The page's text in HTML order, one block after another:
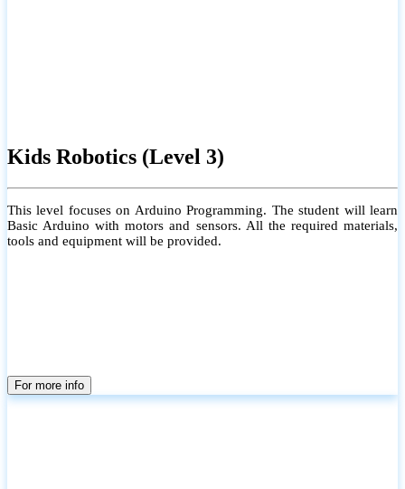
Kids Robotics (Level 3)
This level focuses on Arduino Programming. The student will learn
Basic Arduino with motors and sensors. All the required materials,
tools and equipment will be provided.
For more info